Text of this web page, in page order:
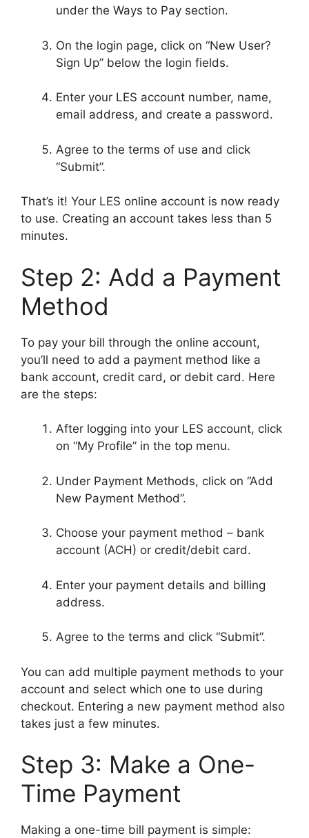
under the Ways to Pay section.
On the login page, click on “New User?
Sign Up” below the login fields.
Enter your LES account number, name,
email address, and create a password.
Agree to the terms of use and click
“Submit”.
That’s it! Your LES online account is now ready
to use. Creating an account takes less than 5
minutes.
Step 2: Add a Payment
Method
To pay your bill through the online account,
you’ll need to add a payment method like a
bank account, credit card, or debit card. Here
are the steps:
After logging into your LES account, click
on “My Profile” in the top menu.
Under Payment Methods, click on “Add
New Payment Method”.
Choose your payment method – bank
account (ACH) or credit/debit card.
Enter your payment details and billing
address.
Agree to the terms and click “Submit”.
You can add multiple payment methods to your
account and select which one to use during
checkout. Entering a new payment method also
takes just a few minutes.
Step 3: Make a One-
Time Payment
Making a one-time bill payment is simple: